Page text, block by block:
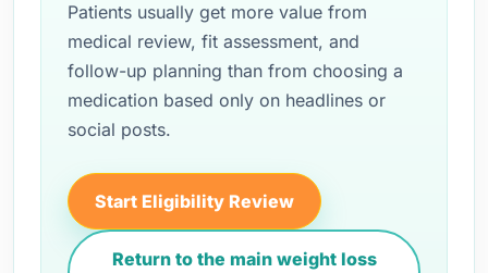
Patients usually get more value from
medical review, fit assessment, and
follow-up planning than from choosing a
medication based only on headlines or
social posts.
Start Eligibility Review
Return to the main weight loss